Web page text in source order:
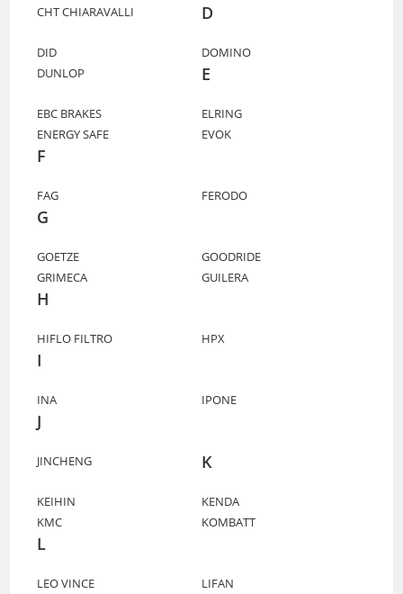
CHT CHIARAVALLI D
DID
DOMINO
DUNLOP
E
EBC BRAKES
ELRING
ENERGY SAFE
EVOK
F
FAG FERODO
G
GOETZE
GOODRIDE
GRIMECA
GUILERA
H
HIFLO FILTRO HPX
I
INA IPONE
J
JINCHENG K
KEIHIN
KENDA
KMC
KOMBATT
L
LEO VINCE
LIFAN